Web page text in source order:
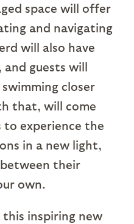
space will offer
and navigating
will also have
guests will
closer
that, will come
to experience the
in a new light,
their
own.
this inspiring new